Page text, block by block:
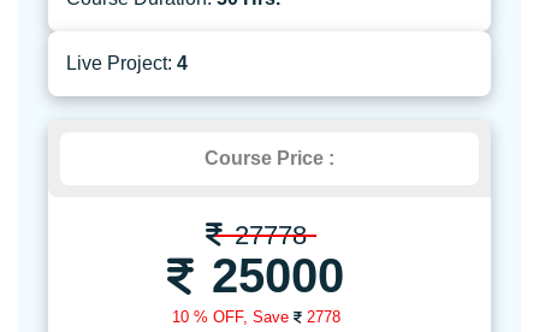
Live Project: 4
Course Price :
27778
25000
10 % OFF, Save 2778